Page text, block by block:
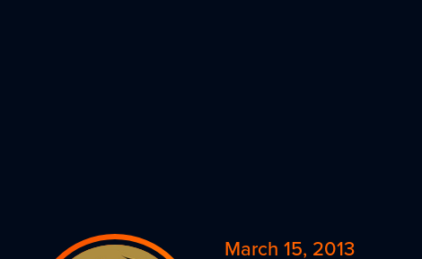
March 15, 2013